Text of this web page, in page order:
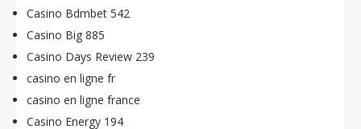
Casino Bdmbet 542
Casino Big 885
Casino Days Review 239
casino en ligne fr
casino en ligne france
Casino Energy 194